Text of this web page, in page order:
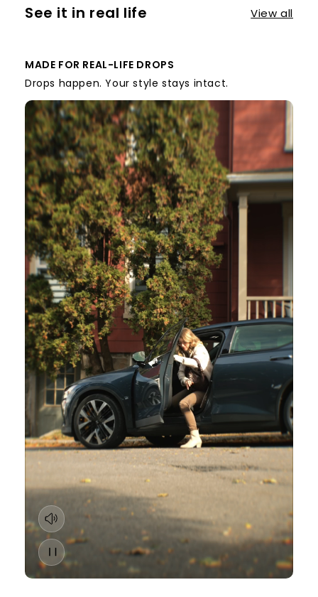
See it in real life View all
MADE FOR REAL-LIFE DROPS
Drops happen. Your style stays intact.